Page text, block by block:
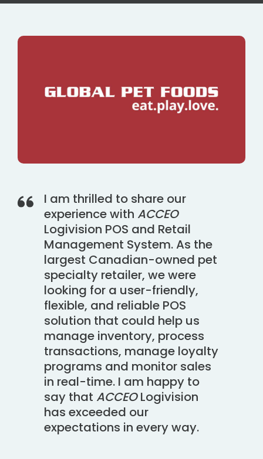
I am thrilled to share our
experience with ACCEO
Logivision POS and Retail
Management System. As the
largest Canadian-owned pet
specialty retailer, we were
looking for a user-friendly,
flexible, and reliable POS
solution that could help us
manage inventory, process
transactions, manage loyalty
programs and monitor sales
in real-time. I am happy to
say that ACCEOLogivision
has exceeded our
expectations in every way.